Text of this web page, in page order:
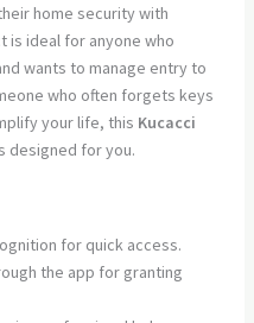
home security with
is ideal for anyone who
wants to manage entry to
who often forgets keys
your life, this Kucacci
designed for you.
for quick access.
the app for granting